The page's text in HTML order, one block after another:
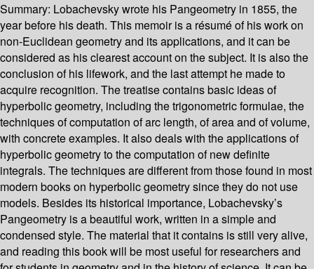
Summary: Lobachevsky wrote his Pangeometry in 1855, the
year before his death. This memoir is a résumé of his work on
non-Euclidean geometry and its applications, and it can be
considered as his clearest account on the subject. It is also the
conclusion of his lifework, and the last attempt he made to
acquire recognition. The treatise contains basic ideas of
hyperbolic geometry, including the trigonometric formulae, the
techniques of computation of arc length, of area and of volume,
with concrete examples. It also deals with the applications of
hyperbolic geometry to the computation of new definite
integrals. The techniques are different from those found in most
modern books on hyperbolic geometry since they do not use
models. Besides its historical importance, Lobachevsky’s
Pangeometry is a beautiful work, written in a simple and
condensed style. The material that it contains is still very alive,
and reading this book will be most useful for researchers and